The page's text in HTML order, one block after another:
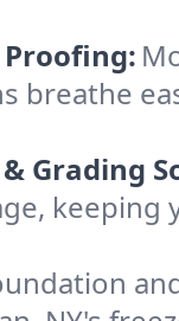
breathe
Grading
keeping